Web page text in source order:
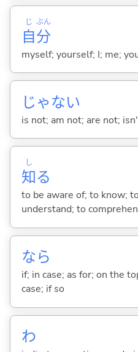
自
じ
分
ぶん
myself; yourself; I; me;
じゃない
is not; am not; are not;
知
し
る
to be aware of; to know;
understand; to
なら
if; in case; as for; on the
case; if so
わ